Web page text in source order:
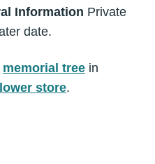
Information Private
date.
memorial tree in
store.